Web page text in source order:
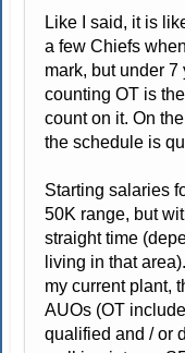
Like I said, it is
a few Chiefs
mark, but under
counting OT is
count on it. On
the schedule is
Starting salaries
50K range, but
straight time
living in that
my current plant,
AUOs (OT
qualified and / or